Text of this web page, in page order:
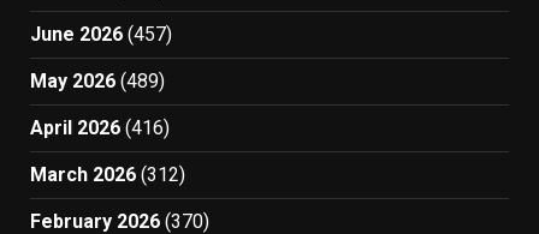
June 2026 (457)
May 2026 (489)
April 2026 (416)
March 2026 (312)
February 2026 (370)